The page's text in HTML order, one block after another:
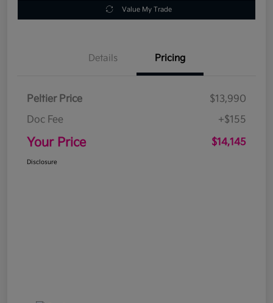
Value My Trade
Details Pricing
Peltier Price
$13,990
Doc Fee
+$155
Your Price $14,145
Disclosure